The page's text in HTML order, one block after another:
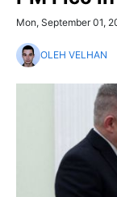
Mon, September 01,
OLEH VELHAN